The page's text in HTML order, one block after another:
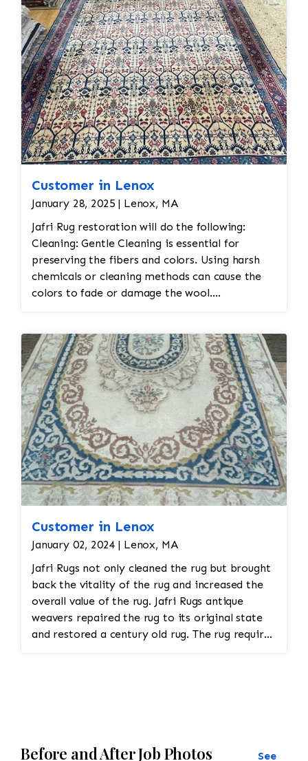
Customer in Lenox
January 28, 2025 | Lenox, MA
Jafri Rug restoration will do the following:
Cleaning: Gentle Cleaning is essential for
preserving the fibers and colors. Using harsh
chemicals or cleaning methods can cause the
colors to fade or damage the wool.
with a low-suction vacuum is often used to
remove dirt and dust without disturbing the
delicate fibers. Repair: Fringe implant that
comports to the design and era of the rug will
be required Binding is unraveling along length
side of the rug so binding work will be required
to restore rug all work done by hand
Customer in Lenox
January 02, 2024 | Lenox, MA
Jafri Rugs not only cleaned the rug but brought
back the vitality of the rug and increased the
overall value of the rug. Jafri Rugs antique
weavers repaired the rug to its original state
and restored a century old rug. The rug required
Before and After Job Photos
See